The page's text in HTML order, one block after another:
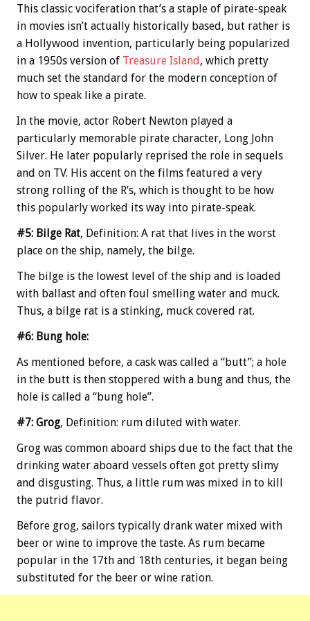
This classic vociferation that’s a staple of pirate-speak
in movies isn’t actually historically based, but rather is
a Hollywood invention, particularly being popularized
in a 1950s version of Treasure Island , which pretty
much set the standard for the modern conception of
how to speak like a pirate.
In the movie, actor Robert Newton played a
particularly memorable pirate character, Long John
Silver. He later popularly reprised the role in sequels
and on TV. His accent on the films featured a very
strong rolling of the R’s, which is thought to be how
this popularly worked its way into pirate-speak.
#5: Bilge Rat, Definition: A rat that lives in the worst
place on the ship, namely, the bilge.
The bilge is the lowest level of the ship and is loaded
with ballast and often foul smelling water and muck.
Thus, a bilge rat is a stinking, muck covered rat.
#6: Bung hole:
As mentioned before, a cask was called a “butt”; a hole
in the butt is then stoppered with a bung and thus, the
hole is called a “bung hole”.
#7: Grog, Definition: rum diluted with water.
Grog was common aboard ships due to the fact that the
drinking water aboard vessels often got pretty slimy
and disgusting. Thus, a little rum was mixed in to kill
the putrid flavor.
Before grog, sailors typically drank water mixed with
beer or wine to improve the taste. As rum became
popular in the 17th and 18th centuries, it began being
substituted for the beer or wine ration.